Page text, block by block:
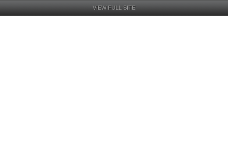
VIEW FULL SITE